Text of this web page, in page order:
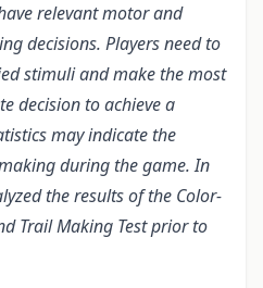
relevant motor and
decisions. Players need to
stimuli and make the most
decision to achieve a
may indicate the
during the game. In
the results of the Color-
Trail Making Test prior to